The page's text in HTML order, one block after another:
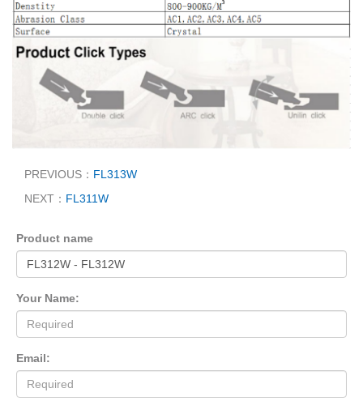
PREVIOUS： FL313W
NEXT： FL311W
Product name
Your Name:
Email: